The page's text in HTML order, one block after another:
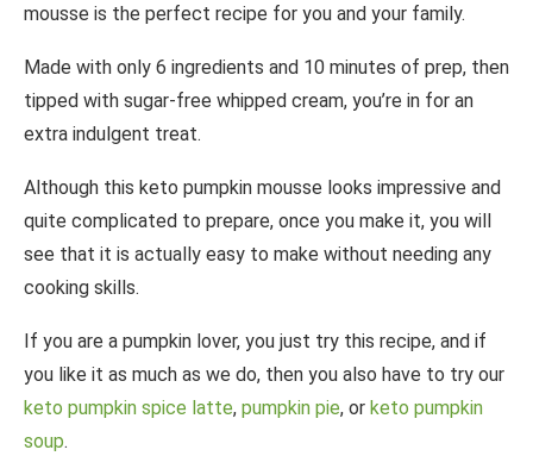
mousse is the perfect recipe for you and your family.
Made with only 6 ingredients and 10 minutes of prep, then
tipped with sugar-free whipped cream, you’re in for an
extra indulgent treat.
Although this keto pumpkin mousse looks impressive and
quite complicated to prepare, once you make it, you will
see that it is actually easy to make without needing any
cooking skills.
If you are a pumpkin lover, you just try this recipe, and if
you like it as much as we do, then you also have to try our
keto pumpkin spice latte, pumpkin pie, or keto pumpkin
soup.